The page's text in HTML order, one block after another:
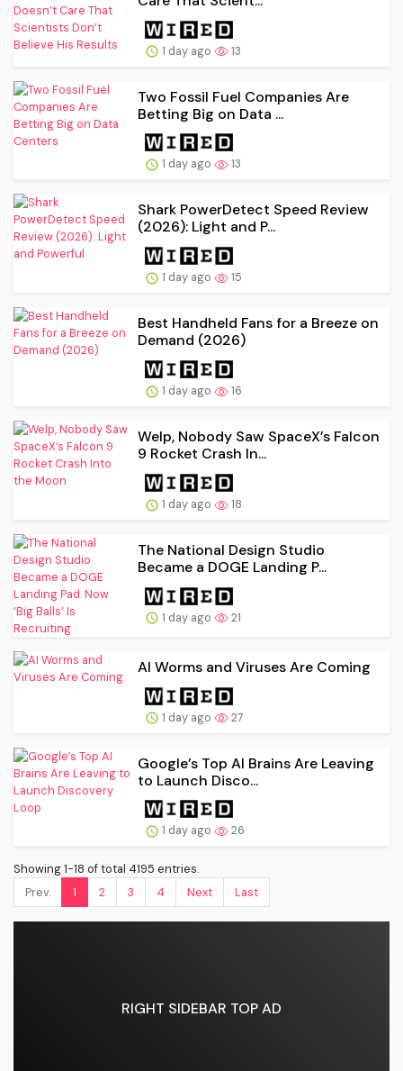
1 day ago 13
Two Fossil Fuel Companies Are
Betting Big on Data ...
1 day ago 13
Shark PowerDetect Speed Review
(2026): Light and P...
1 day ago 15
Best Handheld Fans for a Breeze on
Demand (2026)
1 day ago 16
Welp, Nobody Saw SpaceX’s Falcon
9 Rocket Crash In...
1 day ago 18
The National Design Studio
Became a DOGE Landing P...
1 day ago 21
AI Worms and Viruses Are Coming
1 day ago 27
Google’s Top AI Brains Are Leaving
to Launch Disco...
1 day ago 26
Showing 1-18 of total 4195 entries.
Prev.
1 2 3 4 Next Last
RIGHT SIDEBAR TOP AD